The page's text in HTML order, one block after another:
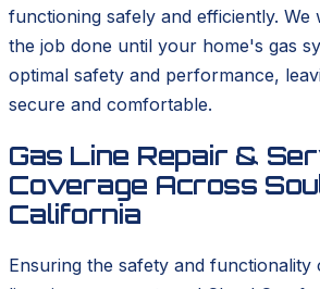
functioning safely and efficiently. We
the job done until your home's gas
optimal safety and performance,
secure and comfortable.
Gas Line Repair &
Coverage Across
California
Ensuring the safety and